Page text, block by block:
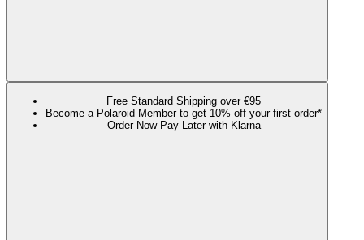
Free Standard Shipping over €95
Become a Polaroid Member to get 10% off your first order*
Order Now Pay Later with Klarna